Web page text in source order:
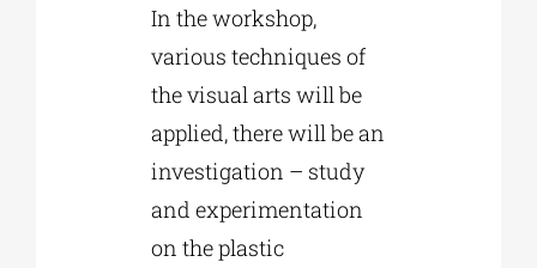
In the workshop,
various techniques of
the visual arts will be
applied, there will be an
investigation – study
and experimentation
on the plastic